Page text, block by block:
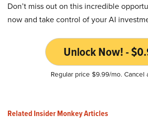
Don’t miss out on this incredible
now and take control of your AI
Unlock Now! -
Regular price $9.99/mo. Cancel
Related Insider Monkey Articles